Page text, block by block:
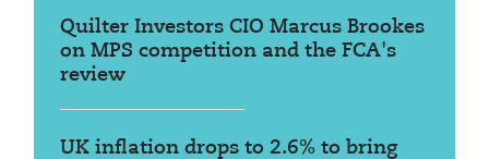
Quilter Investors CIO Marcus Brookes
on MPS competition and the FCA's
review
UK inflation drops to 2.6% to bring